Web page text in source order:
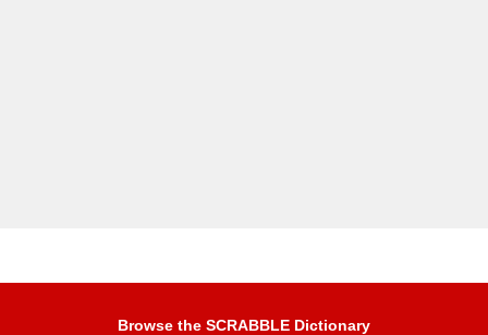
Browse the SCRABBLE Dictionary